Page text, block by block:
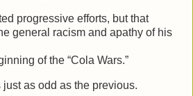
progressive efforts, but that
general racism and apathy of his
of the “Cola Wars.”
as odd as the previous.